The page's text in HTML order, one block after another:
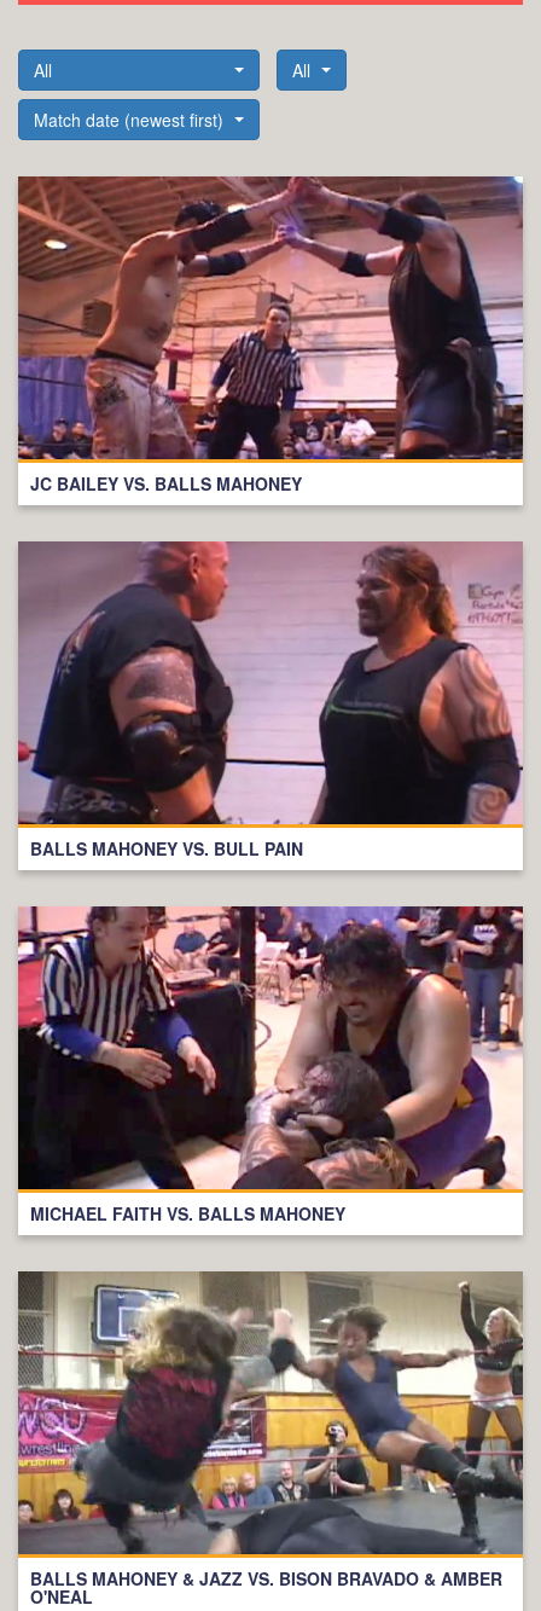
All All
Match date (newest first)
JC BAILEY VS. BALLS MAHONEY
BALLS MAHONEY VS. BULL PAIN
MICHAEL FAITH VS. BALLS MAHONEY
BALLS MAHONEY & JAZZ VS. BISON BRAVADO & AMBER
O'NEAL